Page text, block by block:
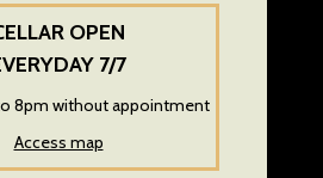
OPEN
7/7
8pm without appointment
Access map